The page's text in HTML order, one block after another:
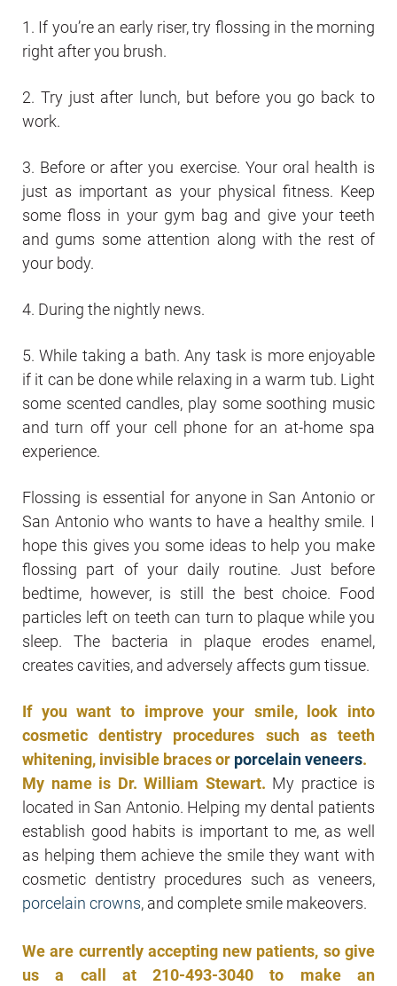
1. If you’re an early riser, try flossing in the morning
right after you brush.
2. Try just after lunch, but before you go back to
work.
3. Before or after you exercise. Your oral health is
just as important as your physical fitness. Keep
some floss in your gym bag and give your teeth
and gums some attention along with the rest of
your body.
4. During the nightly news.
5. While taking a bath. Any task is more enjoyable
if it can be done while relaxing in a warm tub. Light
some scented candles, play some soothing music
and turn off your cell phone for an at-home spa
experience.
Flossing is essential for anyone in San Antonio or
San Antonio who wants to have a healthy smile. I
hope this gives you some ideas to help you make
flossing part of your daily routine. Just before
bedtime, however, is still the best choice. Food
particles left on teeth can turn to plaque while you
sleep. The bacteria in plaque erodes enamel,
creates cavities, and adversely affects gum tissue.
If you want to improve your smile, look into
cosmetic dentistry procedures such as teeth
whitening, invisible braces or porcelain veneers.
My name is Dr. William Stewart. My practice is
located in San Antonio. Helping my dental patients
establish good habits is important to me, as well
as helping them achieve the smile they want with
cosmetic dentistry procedures such as veneers,
porcelain crowns, and complete smile makeovers.
We are currently accepting new patients, so give
us a call at210-493-3040 to make an